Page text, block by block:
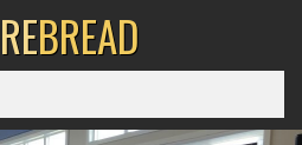
BREAD